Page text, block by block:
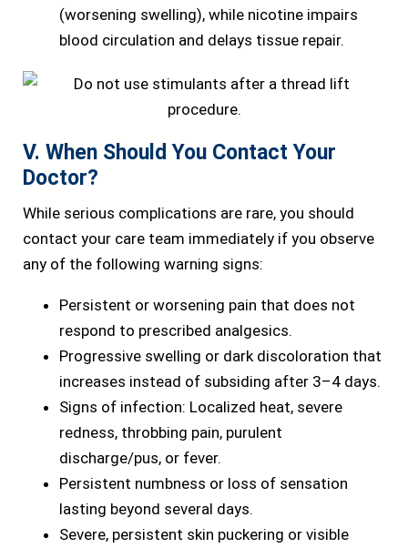
(worsening swelling), while nicotine impairs
blood circulation and delays tissue repair.
V. When Should You Contact Your
Doctor?
While serious complications are rare, you should
contact your care team immediately if you observe
any of the following warning signs:
Persistent or worsening pain that does not
respond to prescribed analgesics.
Progressive swelling or dark discoloration that
increases instead of subsiding after 3–4 days.
Signs of infection: Localized heat, severe
redness, throbbing pain, purulent
discharge/pus, or fever.
Persistent numbness or loss of sensation
lasting beyond several days.
Severe, persistent skin puckering or visible